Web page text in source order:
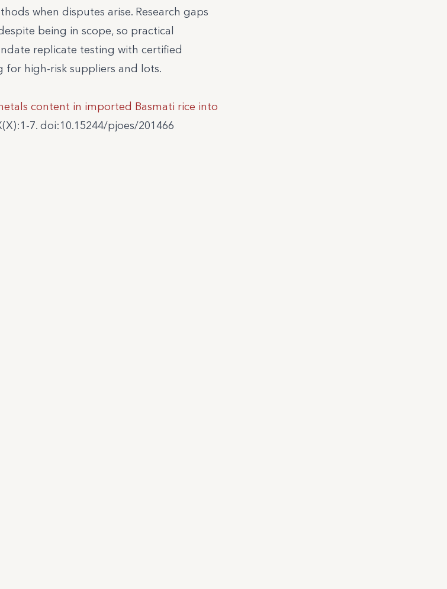
when disputes arise. Research gaps
being in scope, so practical
replicate testing with certified
high-risk suppliers and lots.
content in imported Basmati rice into
7. doi:10.15244/pjoes/201466